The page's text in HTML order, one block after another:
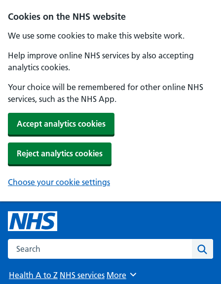
Cookies on the NHS website
We use some cookies to make this website work.
Help improve online NHS services by also accepting
analytics cookies.
Your choice will be remembered for other online NHS
services, such as the NHS App.
Accept analytics cookies
Reject analytics cookies
Choose your cookie settings
Search the NHS website
Health A to Z NHS services Browse
More